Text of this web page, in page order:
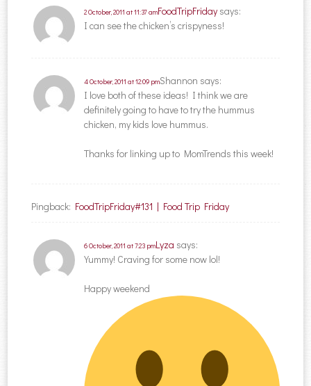
FoodTripFridaysays:
2 October, 2011 at 11:37 am
I can see the chicken’s crispyness!
Shannon says:
4 October, 2011 at 12:09 pm
I love both of these ideas! I think we are
definitely going to have to try the hummus
chicken, my kids love hummus.
Thanks for linking up to MomTrends this week!
Pingback: FoodTripFriday#131 | Food Trip Friday
Lyza says:
6 October, 2011 at 7:23 pm
Yummy! Craving for some now lol!
Happy weekend